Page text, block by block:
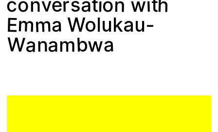
on at o t
Emma Wolukau-
Wanambwa